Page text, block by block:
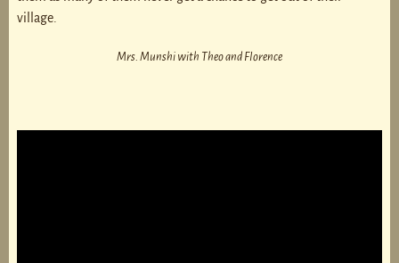
village.
Mrs. Munshi with Theo and Florence